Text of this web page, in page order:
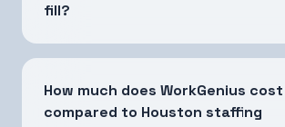
fill?
How much does WorkGenius cost
compared to Houston staffing